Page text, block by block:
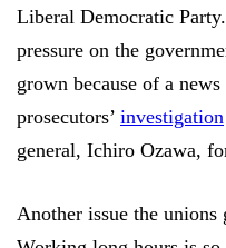
Liberal Democratic
pressure on the
grown because of a
prosecutors’ investigation
general, Ichiro Ozawa,
Another issue the